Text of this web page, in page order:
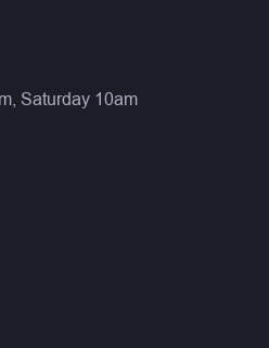
Saturday 10am